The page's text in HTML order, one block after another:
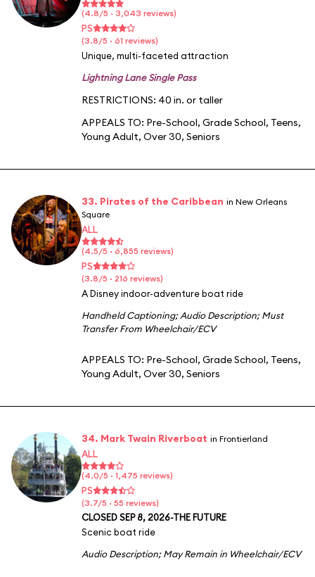
(4.8/5 · 3,043 reviews)
PS
(3.8/5 · 61 reviews)
Unique, multi-faceted attraction
Lightning Lane Single Pass
RESTRICTIONS: 40 in. or taller
APPEALS TO: Pre-School, Grade School, Teens,
Young Adult, Over 30, Seniors
33. Pirates of the Caribbean in New Orleans
Square
ALL
(4.5/5 · 6,855 reviews)
PS
(3.8/5 · 216 reviews)
A Disney indoor-adventure boat ride
Handheld Captioning;Audio Description;Must
Transfer From Wheelchair/ECV
APPEALS TO: Pre-School, Grade School, Teens,
Young Adult, Over 30, Seniors
34. Mark Twain Riverboat in Frontierland
ALL
(4.0/5 · 1,475 reviews)
PS
(3.7/5 · 55 reviews)
CLOSED SEP 8, 2026-THE FUTURE
Scenic boat ride
Audio Description;May Remain in Wheelchair/ECV